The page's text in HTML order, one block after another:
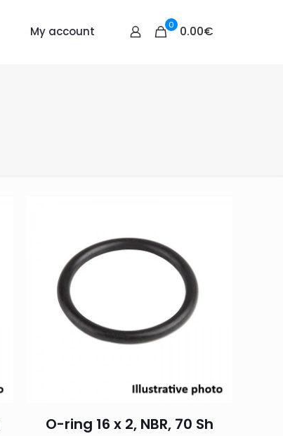
My account 0 0.00€
O-ring 16 x 2, NBR, 70 Sh